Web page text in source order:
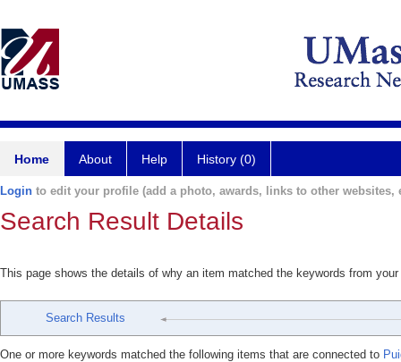
Home About Help History (0)
Login to edit your profile (add a photo, awards, links to other websites,
Search Result Details
This page shows the details of why an item matched the keywords from
Search Results
One or more keywords matched the following items that are connected to